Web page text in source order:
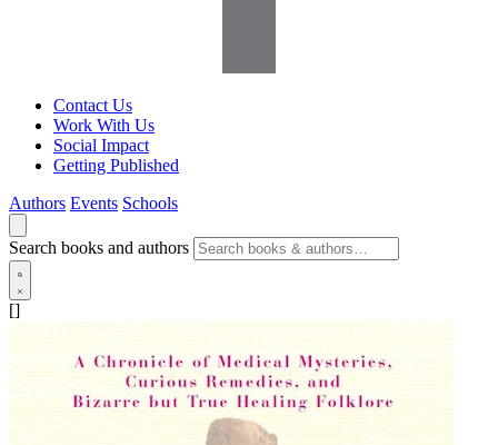
Contact Us
Work With Us
Social Impact
Getting Published
Authors Events Schools
Search books and authors
[]